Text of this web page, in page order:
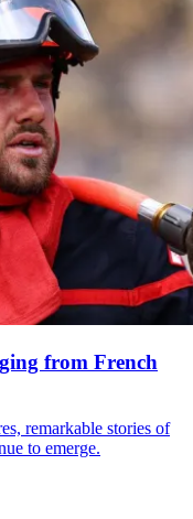
from French
remarkable stories of
to emerge.